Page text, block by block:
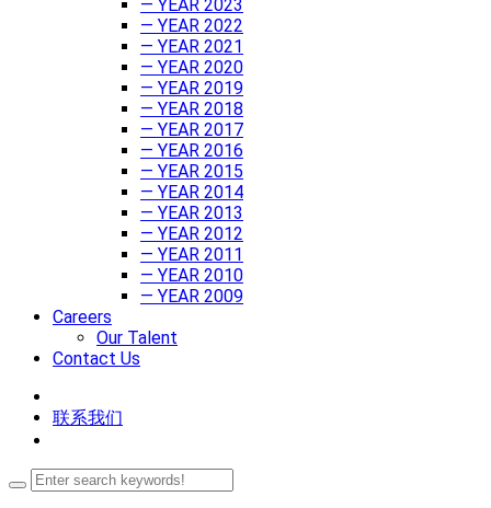
— YEAR 2023
— YEAR 2022
— YEAR 2021
— YEAR 2020
— YEAR 2019
— YEAR 2018
— YEAR 2017
— YEAR 2016
— YEAR 2015
— YEAR 2014
— YEAR 2013
— YEAR 2012
— YEAR 2011
— YEAR 2010
— YEAR 2009
Careers
Our Talent
Contact Us
联系我们